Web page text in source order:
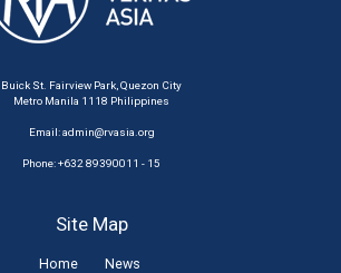
Buick St. Fairview Park, Quezon City
Metro Manila 1118 Philippines
Email:admin@rvasia.org
Phone: +632 89390011 - 15
Site Map
Home
News